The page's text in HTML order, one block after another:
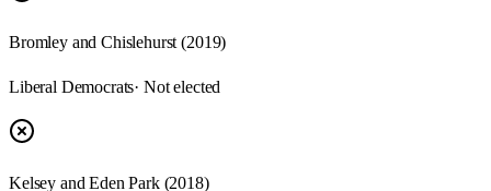
Bromley and Chislehurst (2019)
Liberal Democrats· Not elected
Kelsey and Eden Park (2018)